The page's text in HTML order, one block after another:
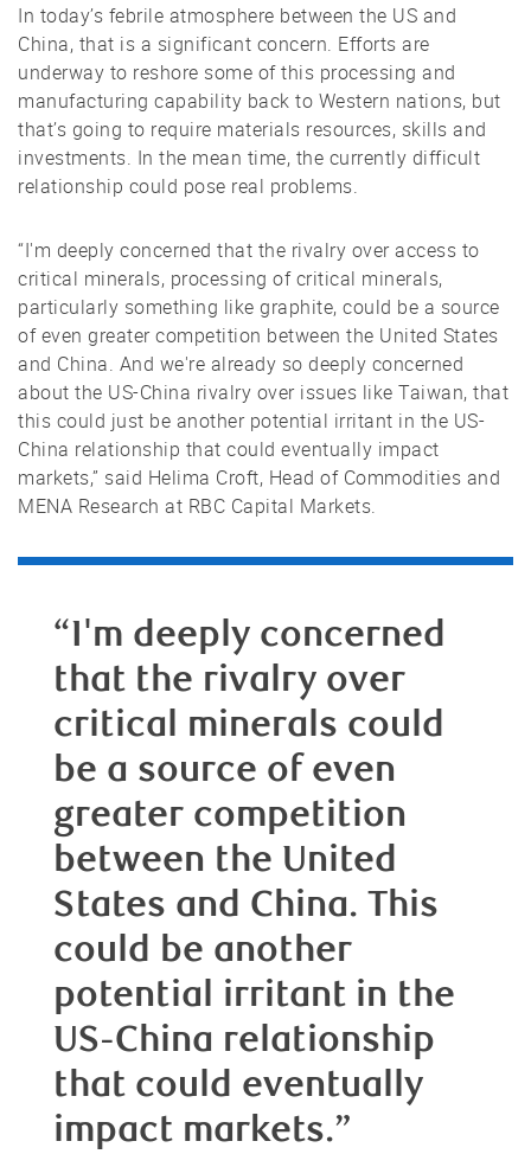
In today’s febrile atmosphere between the US and
China, that is a significant concern. Efforts are
underway to reshore some of this processing and
manufacturing capability back to Western nations, but
that’s going to require materials resources, skills and
investments. In the mean time, the currently difficult
relationship could pose real problems.
“I'm deeply concerned that the rivalry over access to
critical minerals, processing of critical minerals,
particularly something like graphite, could be a source
of even greater competition between the United States
and China. And we're already so deeply concerned
about the US-China rivalry over issues like Taiwan, that
this could just be another potential irritant in the US-
China relationship that could eventually impact
markets,” said Helima Croft, Head of Commodities and
MENA Research at RBC Capital Markets.
“I'm deeply concerned
that the rivalry over
critical minerals could
be a source of even
greater competition
between the United
States and China. This
could be another
potential irritant in the
US-China relationship
that could eventually
impact markets.”